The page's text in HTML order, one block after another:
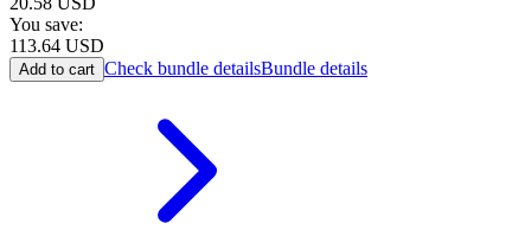
You save:
113.64 USD
Add to cart Check bundle detailsBundle details